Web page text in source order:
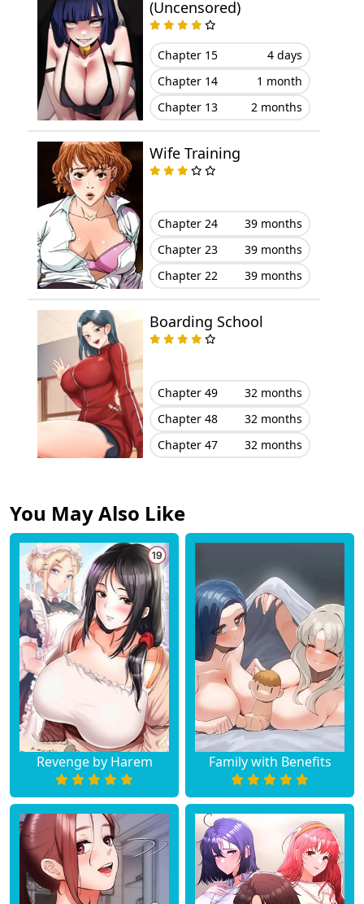
(Uncensored)
Chapter 15
4 days
Chapter 14
1 month
Chapter 13
2 months
Wife Training
Chapter 24
39 months
Chapter 23
39 months
Chapter 22
39 months
Boarding School
Chapter 49
32 months
Chapter 48
32 months
Chapter 47
32 months
You May Also Like
Revenge by Harem Family with Benefits